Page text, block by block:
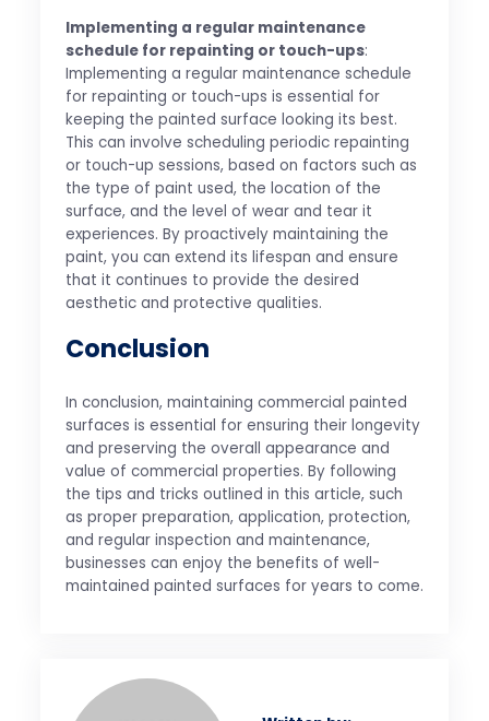
Implementing a regular maintenance
schedule for repainting or touch-ups:
Implementing a regular maintenance schedule
for repainting or touch-ups is essential for
keeping the painted surface looking its best.
This can involve scheduling periodic repainting
or touch-up sessions, based on factors such as
the type of paint used, the location of the
surface, and the level of wear and tear it
experiences. By proactively maintaining the
paint, you can extend its lifespan and ensure
that it continues to provide the desired
aesthetic and protective qualities.
Conclusion
In conclusion, maintaining commercial painted
surfaces is essential for ensuring their longevity
and preserving the overall appearance and
value of commercial properties. By following
the tips and tricks outlined in this article, such
as proper preparation, application, protection,
and regular inspection and maintenance,
businesses can enjoy the benefits of well-
maintained painted surfaces for years to come.